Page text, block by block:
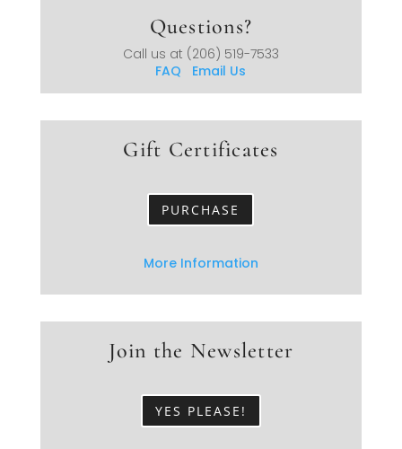
Questions?
Call us at (206) 519-7533
FAQ Email Us
Gift Certificates
PURCHASE
More Information
Join the Newsletter
YES PLEASE!